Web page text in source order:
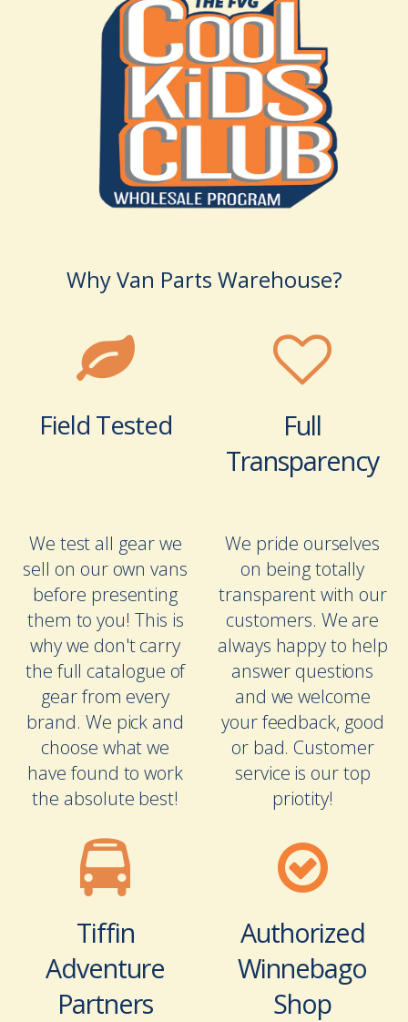
Why Van Parts Warehouse?
Field Tested
We test all gear we
sell on our own vans
before presenting
them to you! This is
why we don't carry
the full catalogue of
gear from every
brand. We pick and
choose what we
have found to work
the absolute best!
Full
Transparency
We pride ourselves
on being totally
transparent with our
customers. We are
always happy to help
answer questions
and we welcome
your feedback, good
or bad. Customer
service is our top
priotity!
Tiffin
Adventure
Partners
Authorized
Winnebago
Shop